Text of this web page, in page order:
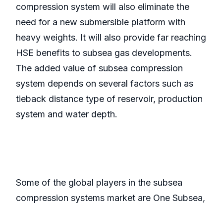
compression system will also eliminate the
need for a new submersible platform with
heavy weights. It will also provide far reaching
HSE benefits to subsea gas developments.
The added value of subsea compression
system depends on several factors such as
tieback distance type of reservoir, production
system and water depth.
Some of the global players in the subsea
compression systems market are One Subsea,